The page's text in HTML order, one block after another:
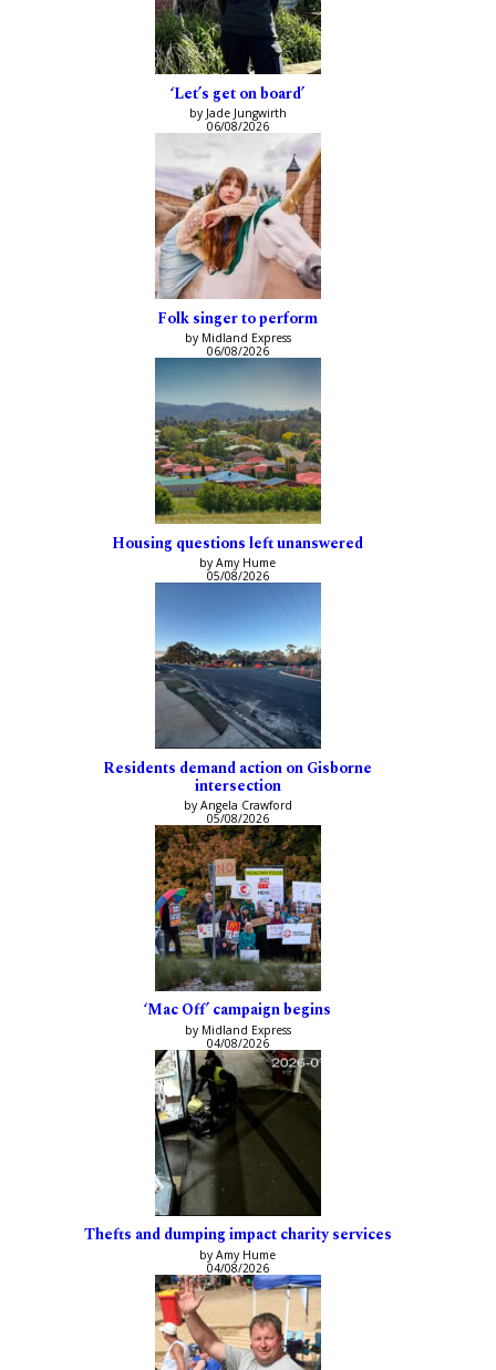
‘Let’s get on board’
by Jade Jungwirth
06/08/2026
Folk singer to perform
by Midland Express
06/08/2026
Housing questions left unanswered
by Amy Hume
05/08/2026
Residents demand action on Gisborne
intersection
by Angela Crawford
05/08/2026
‘Mac Off’ campaign begins
by Midland Express
04/08/2026
Thefts and dumping impact charity services
by Amy Hume
04/08/2026